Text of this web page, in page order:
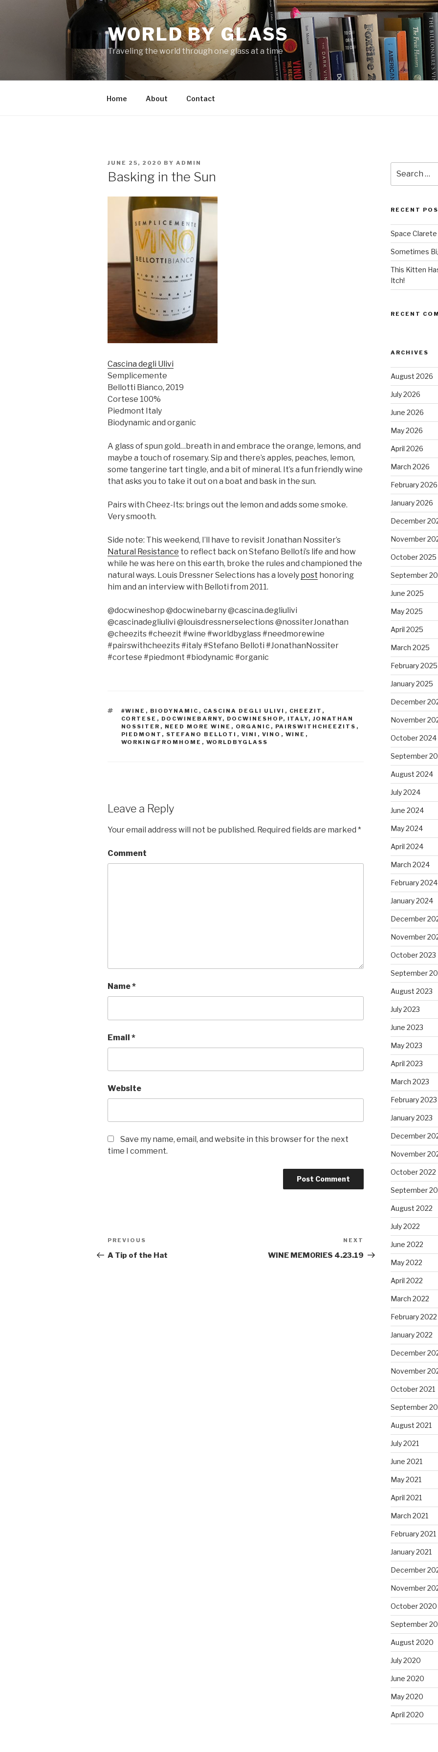
WORLD BY GLASS
Traveling the world through one glass at a time
Home About Contact
POSTED
ON
JUNE 25, 2020 BY ADMIN
Basking in the Sun
Cascina degli Ulivi
Semplicemente
Bellotti Bianco, 2019
Cortese 100%
Piedmont Italy
Biodynamic and organic
A glass of spun gold…breath in and embrace the orange, lemons, and
maybe a touch of rosemary. Sip and there’s apples, peaches, lemon,
some tangerine tart tingle, and a bit of mineral. It’s a fun friendly wine
that asks you to take it out on a boat and bask in the sun.
Pairs with Cheez-Its: brings out the lemon and adds some smoke.
Very smooth.
Side note: This weekend, I’ll have to revisit Jonathan Nossiter’s
Natural Resistance to reflect back on Stefano Belloti’s life and how
while he was here on this earth, broke the rules and championed the
natural ways. Louis Dressner Selections has a lovely post honoring
him and an interview with Belloti from 2011.
@docwineshop @docwinebarny @cascina.degliulivi
@cascinadegliulivi @louisdressnerselections @nossiterJonathan
@cheezits #cheezit #wine #worldbyglass #needmorewine
#pairswithcheezits #italy #Stefano Belloti #JonathanNossiter
#cortese #piedmont #biodynamic #organic
TAGS
#WINE , BIODYNAMIC , CASCINA DEGLI ULIVI , CHEEZIT ,
CORTESE , DOCWINEBARNY, DOCWINESHOP, ITALY, JONATHAN
NOSSITER , NEED MORE WINE , ORGANIC , PAIRSWITHCHEEZITS ,
PIEDMONT , STEFANO BELLOTI , VINI , VINO , WINE ,
WORKINGFROMHOME , WORLDBYGLASS
Leave a Reply
Your email address will not be published. Required fields are marked *
Comment
Name*
Email *
Website
Save my name, email, and website in this browser for the next
time I comment.
Post
navigation
Previous
Post
PREVIOUS
A Tip of the Hat
Post
NEXT
WINE MEMORIES 4.23.19
for:
RECENT
Space Clarete
Sometimes
This Kitten
Itch!
RECENT
ARCHIVES
August 2026
July 2026
June 2026
May 2026
April 2026
March 2026
February 2026
January 2026
December
November
October 2025
September
June 2025
May 2025
April 2025
March 2025
February 2025
January 2025
December
November
October 2024
September
August 2024
July 2024
June 2024
May 2024
April 2024
March 2024
February 2024
January 2024
December
November
October 2023
September
August 2023
July 2023
June 2023
May 2023
April 2023
March 2023
February 2023
January 2023
December
November
October 2022
September
August 2022
July 2022
June 2022
May 2022
April 2022
March 2022
February 2022
January 2022
December
November
October 2021
September
August 2021
July 2021
June 2021
May 2021
April 2021
March 2021
February 2021
January 2021
December
November
October 2020
September
August 2020
July 2020
June 2020
May 2020
April 2020